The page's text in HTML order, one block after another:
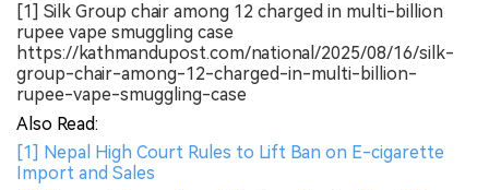
[1] Silk Group chair among 12 charged in multi-billion
rupee vape smuggling case
https://kathmandupost.com/national/2025/08/16/silk-
group-chair-among-12-charged-in-multi-billion-
rupee-vape-smuggling-case
Also Read:
[1] Nepal High Court Rules to Lift Ban on E-cigarette
Import and Sales